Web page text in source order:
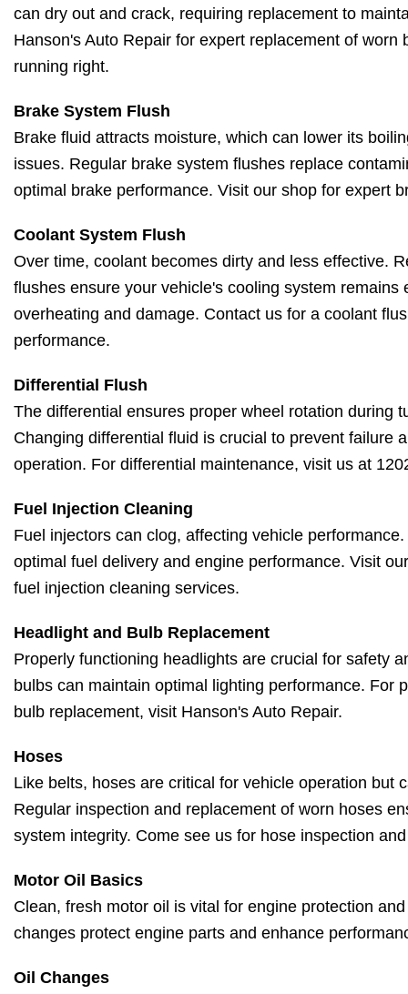
can dry out and crack, requiring replacement to
Hanson's Auto Repair for expert replacement of worn
running right.
Brake System Flush
Brake fluid attracts moisture, which can lower its
issues. Regular brake system flushes replace
optimal brake performance. Visit our shop for expert
Coolant System Flush
Over time, coolant becomes dirty and less effective.
flushes ensure your vehicle's cooling system remains
overheating and damage. Contact us for a coolant
performance.
Differential Flush
The differential ensures proper wheel rotation during
Changing differential fluid is crucial to prevent failure
operation. For differential maintenance, visit us at
Fuel Injection Cleaning
Fuel injectors can clog, affecting vehicle
optimal fuel delivery and engine performance. Visit
fuel injection cleaning services.
Headlight and Bulb Replacement
Properly functioning headlights are crucial for safety
bulbs can maintain optimal lighting performance. For
bulb replacement, visit Hanson's Auto Repair.
Hoses
Like belts, hoses are critical for vehicle operation but
Regular inspection and replacement of worn hoses
system integrity. Come see us for hose inspection
Motor Oil Basics
Clean, fresh motor oil is vital for engine protection
changes protect engine parts and enhance
Oil Changes